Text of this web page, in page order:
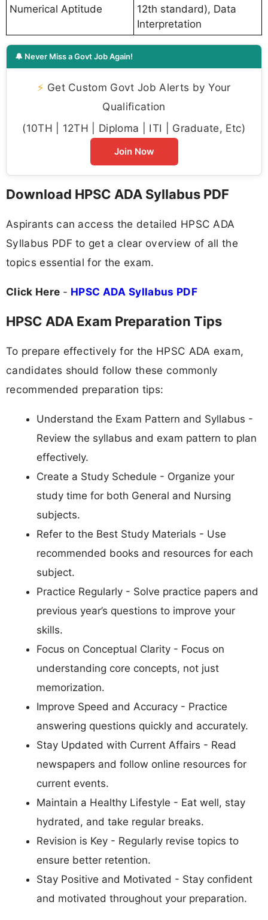
Numerical Aptitude
12th standard), Data
Interpretation
🔔 Never Miss a Govt Job Again!
⚡ Get Custom Govt Job Alerts by Your
Qualification
(10TH | 12TH | Diploma | ITI | Graduate, Etc)
Join Now
Download HPSC ADA Syllabus PDF
Aspirants can access the detailed HPSC ADA
Syllabus PDF to get a clear overview of all the
topics essential for the exam.
Click Here - HPSC ADA Syllabus PDF
HPSC ADA Exam Preparation Tips
To prepare effectively for the HPSC ADA exam,
candidates should follow these commonly
recommended preparation tips:
Understand the Exam Pattern and Syllabus -
Review the syllabus and exam pattern to plan
effectively.
Create a Study Schedule - Organize your
study time for both General and Nursing
subjects.
Refer to the Best Study Materials - Use
recommended books and resources for each
subject.
Practice Regularly - Solve practice papers and
previous year’s questions to improve your
skills.
Focus on Conceptual Clarity - Focus on
understanding core concepts, not just
memorization.
Improve Speed and Accuracy - Practice
answering questions quickly and accurately.
Stay Updated with Current Affairs - Read
newspapers and follow online resources for
current events.
Maintain a Healthy Lifestyle - Eat well, stay
hydrated, and take regular breaks.
Revision is Key - Regularly revise topics to
ensure better retention.
Stay Positive and Motivated - Stay confident
and motivated throughout your preparation.